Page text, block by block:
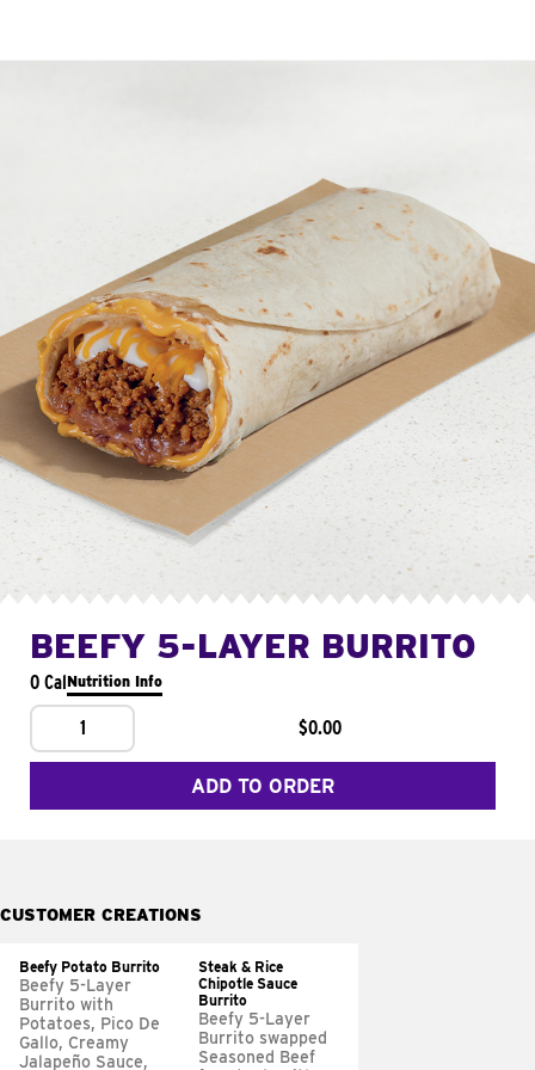
BEEFY 5-LAYER BURRITO
0 CalNutrition Info
1 $0.00
ADD TO ORDER
CUSTOMER CREATIONS
Beefy Potato Burrito
Beefy 5-Layer
Burrito with
Potatoes, Pico De
Gallo, Creamy
Jalapeño Sauce,
Steak & Rice
Chipotle Sauce
Burrito
Beefy 5-Layer
Burrito swapped
Seasoned Beef